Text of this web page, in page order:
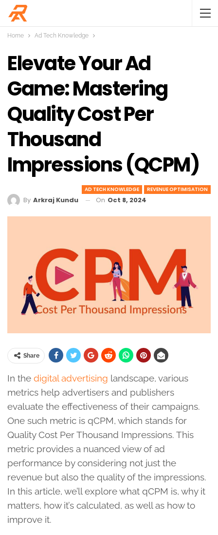
Home Ad Tech Knowledge
Elevate Your Ad
Game: Mastering
Quality Cost Per
Thousand
Impressions (qCPM)
AD TECH KNOWLEDGE REVENUE OPTIMISATION
By Arkraj Kundu On Oct 8, 2024
Share
In the digital advertising landscape, various
metrics help advertisers and publishers
evaluate the effectiveness of their campaigns.
One such metric is qCPM, which stands for
Quality Cost Per Thousand Impressions. This
metric provides a nuanced view of ad
performance by considering not just the
revenue but also the quality of the impressions.
In this article, we’ll explore what qCPM is, why it
matters, how it’s calculated, as well as how to
improve it.